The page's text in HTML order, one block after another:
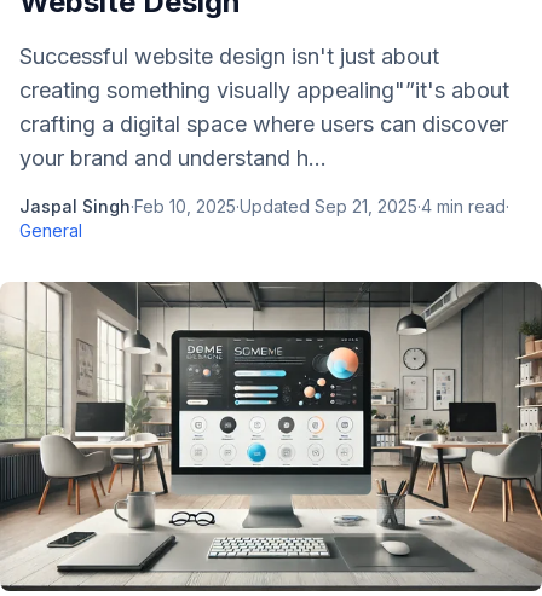
Successful website design isn't just about
creating something visually appealing"”it's about
crafting a digital space where users can discover
your brand and understand h...
Jaspal Singh·Feb 10, 2025·Updated Sep 21, 2025·4 min read·
General